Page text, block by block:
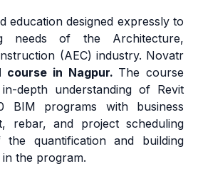
education designed expressly to
needs of the Architecture,
(AEC) industry. Novatr
course in Nagpur. The course
depth understanding of Revit
BIM programs with business
rebar, and project scheduling
quantification and building
the program.